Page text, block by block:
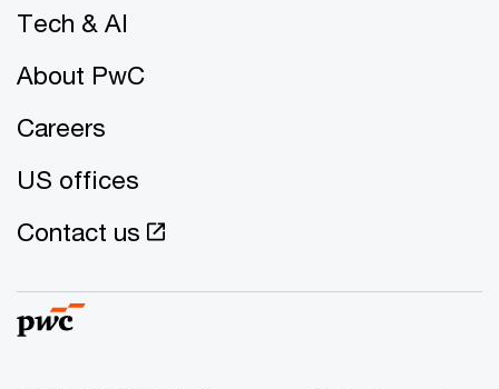
Tech & AI
About PwC
Careers
US offices
Contact us